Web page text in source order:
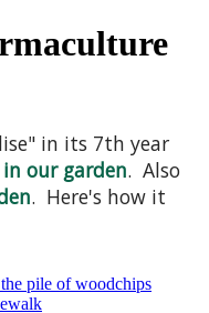
in its 7th year
our garden. Also
. Here's how it